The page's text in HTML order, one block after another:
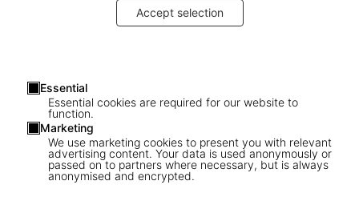
Accept selection
Essential
Essential cookies are required for our website to
function.
Marketing
We use marketing cookies to present you with relevant
advertising content. Your data is used anonymously or
passed on to partners where necessary, but is always
anonymised and encrypted.
Connect